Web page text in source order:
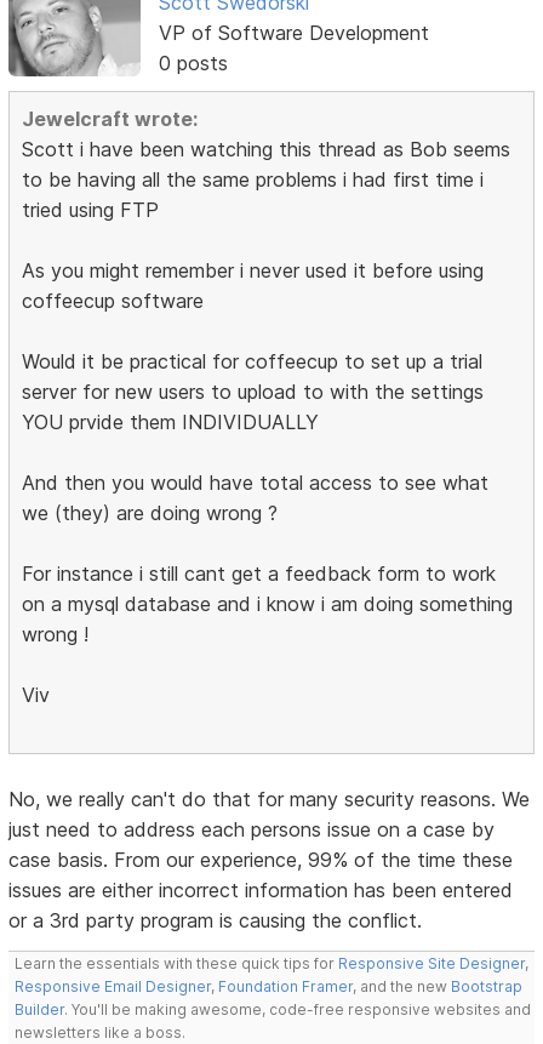
VP of Software Development
0 posts
Jewelcraft wrote:
Scott i have been watching this thread as Bob seems
to be having all the same problems i had first time i
tried using FTP
As you might remember i never used it before using
coffeecup software
Would it be practical for coffeecup to set up a trial
server for new users to upload to with the settings
YOU prvide them INDIVIDUALLY
And then you would have total access to see what
we (they) are doing wrong ?
For instance i still cant get a feedback form to work
on a mysql database and i know i am doing something
wrong !
Viv
No, we really can't do that for many security reasons. We
just need to address each persons issue on a case by
case basis. From our experience, 99% of the time these
issues are either incorrect information has been entered
or a 3rd party program is causing the conflict.
Learn the essentials with these quick tips for Responsive Site Designer,
Responsive Email Designer, Foundation Framer, and the new Bootstrap
Builder. You'll be making awesome, code-free responsive websites and
newsletters like a boss.